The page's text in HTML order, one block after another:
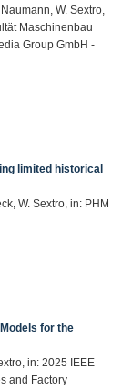
W. Sextro,
Maschinenbau
Group GmbH -
limited historical
W. Sextro, in: PHM
for the
in: 2025 IEEE
and Factory